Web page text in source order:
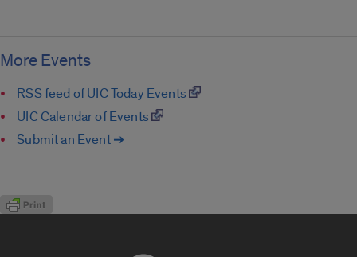
More Events
RSS feed of UIC Today Events
UIC Calendar of Events
Submit an Event ➔